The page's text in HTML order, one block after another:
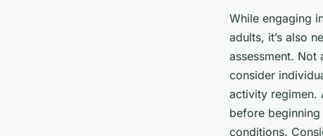
While engaging
adults, it’s also
assessment. Not
consider
activity regimen.
before
conditions.